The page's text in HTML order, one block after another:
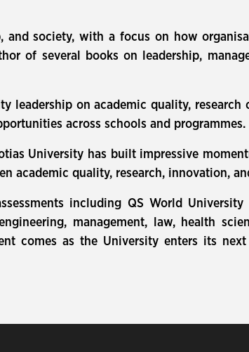
and society, with a focus on how
of several books on leadership,
leadership on academic quality, research
across schools and programmes.
University has built impressive
academic quality, research, innovation,
including QS World University
management, law, health
comes as the University enters its